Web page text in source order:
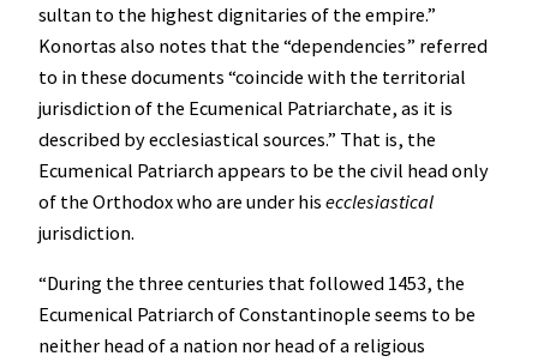
sultan to the highest dignitaries of the empire.”
Konortas also notes that the “dependencies” referred
to in these documents “coincide with the territorial
jurisdiction of the Ecumenical Patriarchate, as it is
described by ecclesiastical sources.” That is, the
Ecumenical Patriarch appears to be the civil head only
of the Orthodox who are under his ecclesiastical
jurisdiction.
“During the three centuries that followed 1453, the
Ecumenical Patriarch of Constantinople seems to be
neither head of a nation nor head of a religious